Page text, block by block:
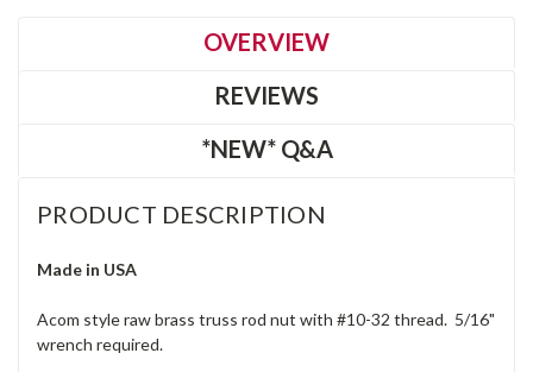
OVERVIEW
REVIEWS
*NEW* Q&A
PRODUCT DESCRIPTION
Made in USA
Acom style raw brass truss rod nut with #10-32 thread. 5/16"
wrench required.